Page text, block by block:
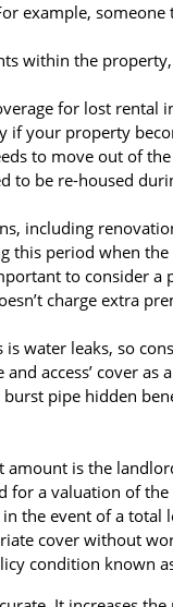
example,
within the
for lost rental
if your property
to move out of
to be re-housed
including
this period when
to consider
charge extra
water leaks, so
access’ cover as
pipe hidden
is the
a valuation of the
the event of a total
cover without
condition known as